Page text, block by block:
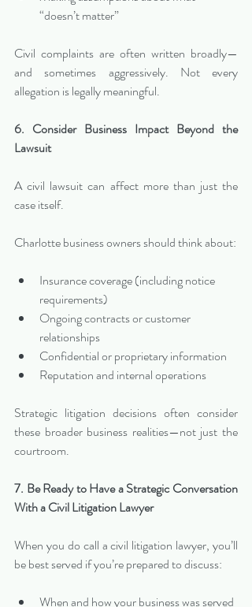
“doesn’t matter”
Civil complaints are often written broadly—
and sometimes aggressively. Not every
allegation is legally meaningful.
6. Consider Business Impact Beyond the
Lawsuit
A civil lawsuit can affect more than just the
case itself.
Charlotte business owners should think about:
Insurance coverage (including notice
requirements)
Ongoing contracts or customer
relationships
Confidential or proprietary information
Reputation and internal operations
Strategic litigation decisions often consider
these broader business realities—not just the
courtroom.
7. Be Ready to Have a Strategic Conversation
With a Civil Litigation Lawyer
When you do call a civil litigation lawyer, you’ll
be best served if you’re prepared to discuss:
When and how your business was served